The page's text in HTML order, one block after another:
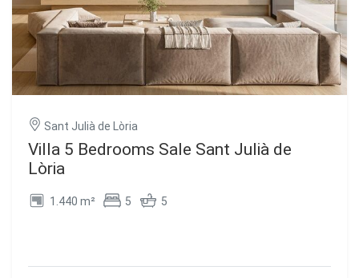
Sant Julià de Lòria
Villa 5 Bedrooms Sale Sant Julià de
Lòria
1.440 m² 5 5